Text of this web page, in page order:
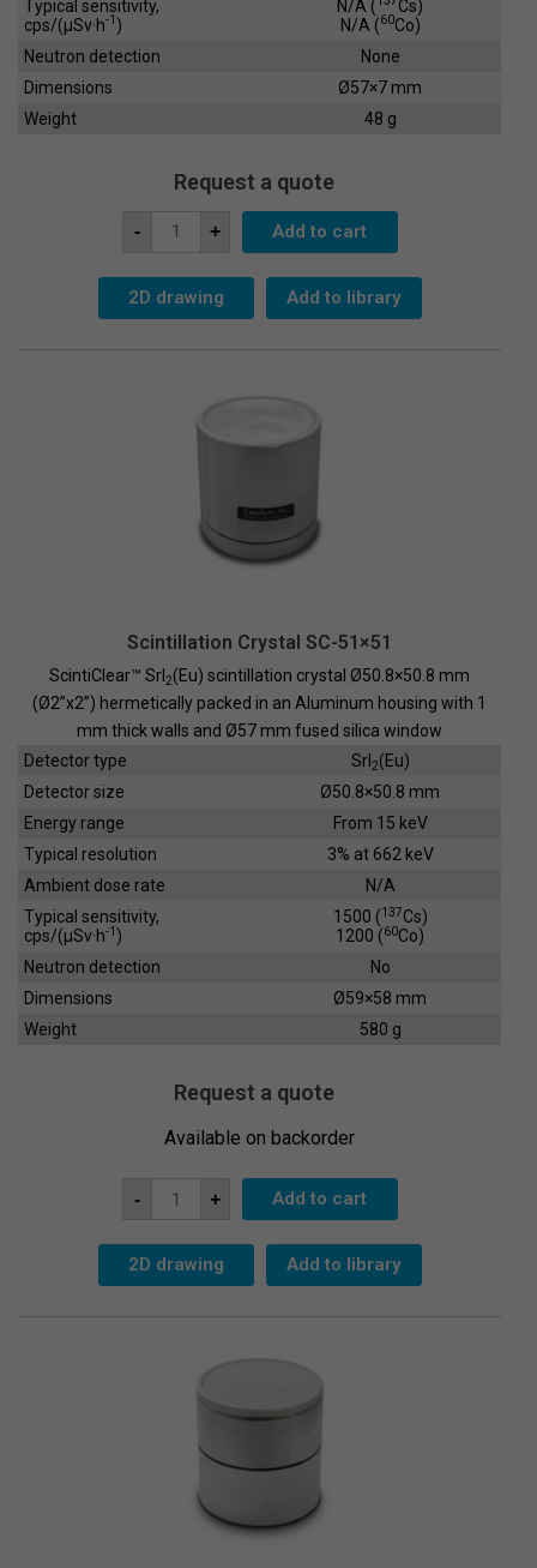
Typical sensitivity,
cps/(µSv·h-1 )
N/A (
Cs)
N/A (60Co)
Neutron detection
None
Dimensions
Ø57×7 mm
Weight
48 g
Request a quote
-
Scintillation
Crystal
51x2
quantity
+ Add to cart
2D drawing Add to library
Scintillation Crystal SC-51×51
ScintiClear™ SrI 2(Eu) scintillation crystal Ø50.8×50.8 mm
(Ø2”x2”) hermetically packed in an Aluminum housing with 1
mm thick walls and Ø57 mm fused silica window
Detector type
SrI 2(Eu)
Detector size
Ø50.8×50.8 mm
Energy range
From 15 keV
Typical resolution
3% at 662 keV
Ambient dose rate
N/A
Typical sensitivity,
cps/(µSv·h-1 )
1500 (137Cs)
1200 (60Co)
Neutron detection
No
Dimensions
Ø59×58 mm
Weight
580 g
Request a quote
Available on backorder
-
Scintillation
Crystal
51x51
quantity
+ Add to cart
2D drawing Add to library